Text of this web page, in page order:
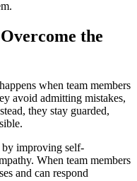
the
when team members
avoid admitting mistakes,
they stay guarded,
improving self-
When team members
and can respond